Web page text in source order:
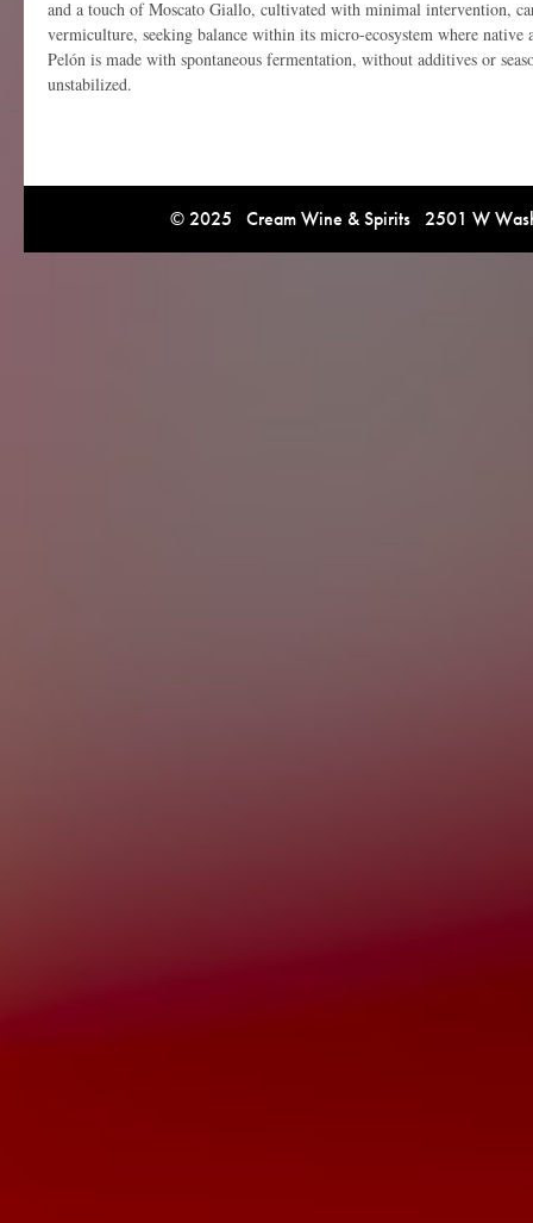
and a touch of Moscato Giallo, cultivated with minimal intervention,
vermiculture, seeking balance within its micro-ecosystem where
Pelón is made with spontaneous fermentation, without additives or
unstabilized.
© 2025 Cream Wine & Spirits 2501 W